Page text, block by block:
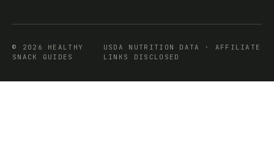
© 2026 HEALTHY
SNACK GUIDES
USDA NUTRITION DATA · AFFILIATE
LINKS DISCLOSED